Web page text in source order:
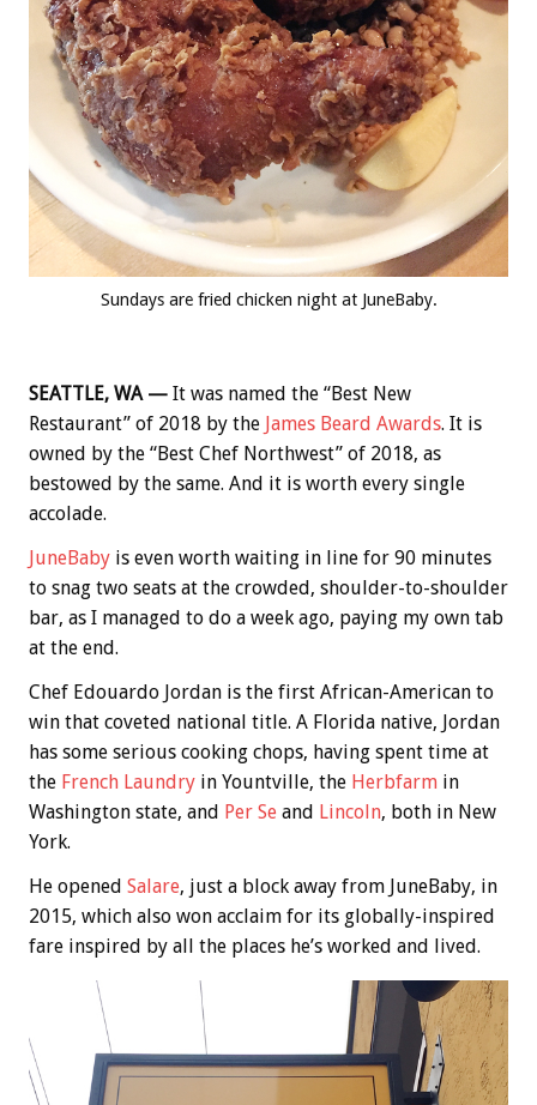
Sundays are fried chicken night at JuneBaby.
SEATTLE, WA — It was named the “Best New
Restaurant” of 2018 by the James Beard Awards. It is
owned by the “Best Chef Northwest” of 2018, as
bestowed by the same. And it is worth every single
accolade.
JuneBaby is even worth waiting in line for 90 minutes
to snag two seats at the crowded, shoulder-to-shoulder
bar, as I managed to do a week ago, paying my own tab
at the end.
Chef Edouardo Jordan is the first African-American to
win that coveted national title. A Florida native, Jordan
has some serious cooking chops, having spent time at
the French Laundry in Yountville, the Herbfarm in
Washington state, and Per Se and Lincoln, both in New
York.
He opened Salare, just a block away from JuneBaby, in
2015, which also won acclaim for its globally-inspired
fare inspired by all the places he’s worked and lived.